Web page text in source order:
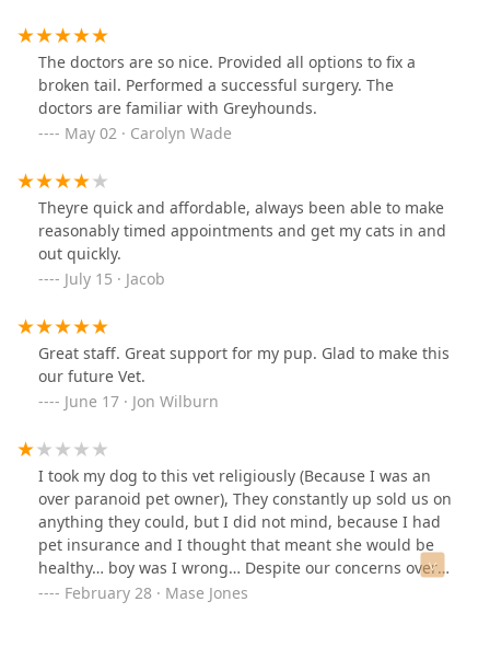
The doctors are so nice. Provided all options to fix a
broken tail. Performed a successful surgery. The
doctors are familiar with Greyhounds.
May 02 · Carolyn Wade
Theyre quick and affordable, always been able to make
reasonably timed appointments and get my cats in and
out quickly.
July 15 · Jacob
Great staff. Great support for my pup. Glad to make this
our future Vet.
June 17 · Jon Wilburn
I took my dog to this vet religiously (Because I was an
over paranoid pet owner), They constantly up sold us on
anything they could, but I did not mind, because I had
pet insurance and I thought that meant she would be
healthy… boy was I wrong… Despite our concerns over
her symptoms, Her kidney failure went unnoticed until
February 28 · Mase Jones